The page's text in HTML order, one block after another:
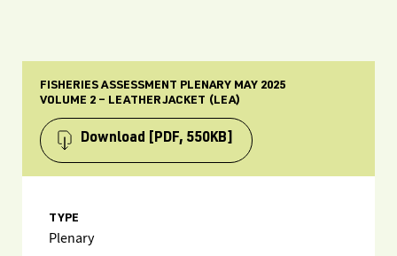
FISHERIES ASSESSMENT PLENARY MAY 2025
VOLUME 2 – LEATHERJACKET (LEA)
Download [PDF, 550KB]
TYPE
Plenary